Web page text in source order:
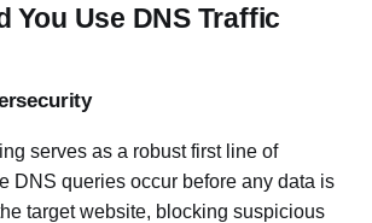
You Use DNS Traffic
serves as a robust first line of
DNS queries occur before any data is
target website, blocking suspicious